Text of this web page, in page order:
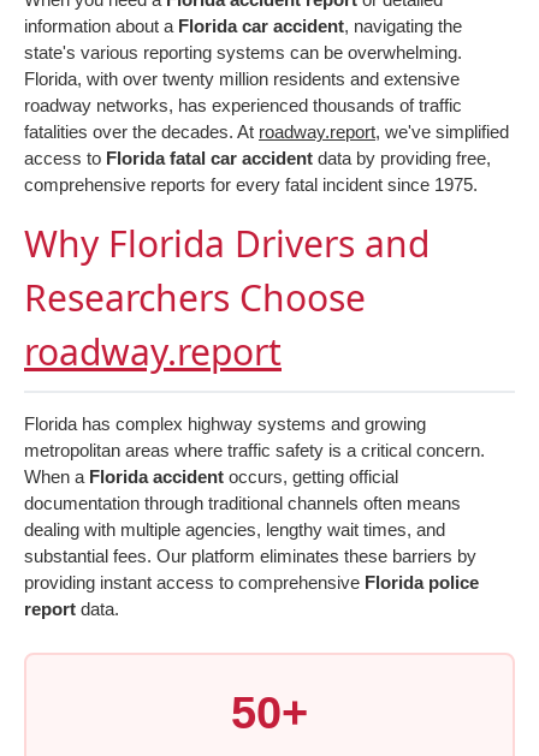
information about a Florida car accident, navigating the
state's various reporting systems can be overwhelming.
Florida, with over twenty million residents and extensive
roadway networks, has experienced thousands of traffic
fatalities over the decades. At roadway.report, we've simplified
access to Florida fatal car accident data by providing free,
comprehensive reports for every fatal incident since 1975.
Why Florida Drivers and
Researchers Choose
roadway.report
Florida has complex highway systems and growing
metropolitan areas where traffic safety is a critical concern.
When a Florida accident occurs, getting official
documentation through traditional channels often means
dealing with multiple agencies, lengthy wait times, and
substantial fees. Our platform eliminates these barriers by
providing instant access to comprehensive Florida police
report data.
50+